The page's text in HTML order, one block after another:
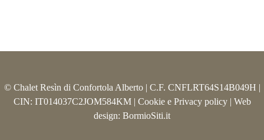
© Chalet Resìn di Confortola Alberto | C.F. CNFLRT64S14B049H |
CIN: IT014037C2JOM584KM | Cookie e Privacy policy| Web
design: BormioSiti.it